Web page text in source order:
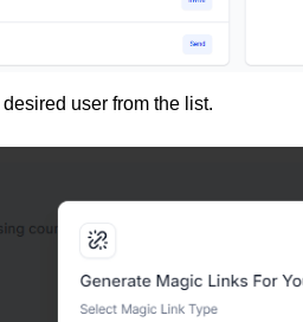
user from the list.